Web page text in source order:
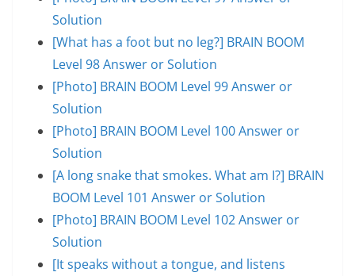
Solution
[What has a foot but no leg?] BRAIN BOOM
Level 98 Answer or Solution
[Photo] BRAIN BOOM Level 99 Answer or
Solution
[Photo] BRAIN BOOM Level 100 Answer or
Solution
[A long snake that smokes. What am I?] BRAIN
BOOM Level 101 Answer or Solution
[Photo] BRAIN BOOM Level 102 Answer or
Solution
[It speaks without a tongue, and listens